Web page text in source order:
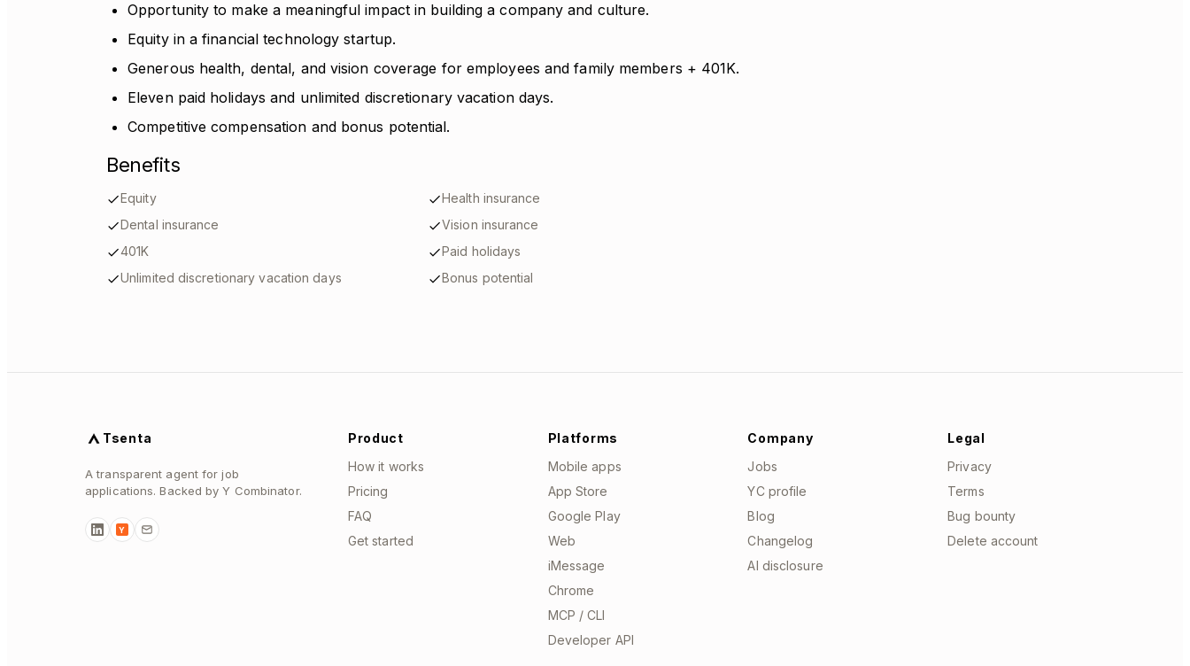
Opportunity to make a meaningful impact in building a company and culture.
Equity in a financial technology startup.
Generous health, dental, and vision coverage for employees and family members + 401K.
Eleven paid holidays and unlimited discretionary vacation days.
Competitive compensation and bonus potential.
Benefits
Equity
Health insurance
Dental insurance
Vision insurance
401K
Paid holidays
Unlimited discretionary vacation days
Bonus potential
Tsenta
A transparent agent for job
applications. Backed by Y Combinator.
Y
Product
How it works
Pricing
FAQ
Get started
Platforms
Mobile apps
App Store
Google Play
Web
iMessage
Chrome
MCP / CLI
Developer API
Company
Jobs
YC profile
Blog
Changelog
AI disclosure
Legal
Privacy
Terms
Bug bounty
Delete account